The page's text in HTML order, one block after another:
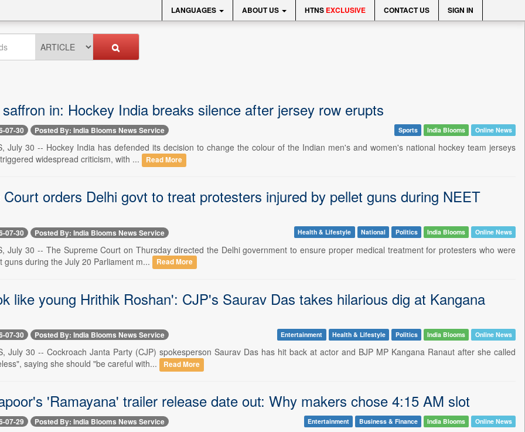
LANGUAGES ABOUT US HTNS EXCLUSIVE CONTACT US SIGN IN
in: Hockey India breaks silence after jersey row erupts
07-30 Posted By: India Blooms News Service Sports India Blooms Online News
July 30 -- Hockey India has defended its decision to change the colour of the Indian men's and women's national hockey team jerseys
widespread criticism, with ...
Read More
orders Delhi govt to treat protesters injured by pellet guns during NEET
07-30 Posted By: India Blooms News Service Health & Lifestyle National Politics India Blooms Online News
July 30 -- The Supreme Court on Thursday directed the Delhi government to ensure proper medical treatment for protesters who were
guns during the July 20 Parliament m...
Read More
like young Hrithik Roshan': CJP's Saurav Das takes hilarious dig at Kangana
07-30 Posted By: India Blooms News Service Entertainment Health & Lifestyle Politics India Blooms Online News
July 30 -- Cockroach Janta Party (CJP) spokesperson Saurav Das has hit back at actor and BJP MP Kangana Ranaut after she called
saying she should "be careful with...
Read More
'Ramayana' trailer release date out: Why makers chose 4:15 AM slot
07-29 Posted By: India Blooms News Service Entertainment Business & Finance India Blooms Online News